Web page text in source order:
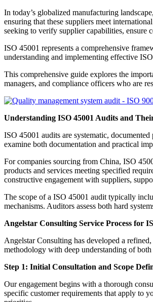
In today’s globalized manufacturing
ensuring that these suppliers meet
seeking to verify supplier capabilities, ensure
ISO 45001 represents a comprehensive
understanding and implementing effective
This comprehensive guide explores the
managers, and compliance officers who are
Understanding ISO 45001 Audits and
ISO 45001 audits are systematic,
examine both documentation and practical
For companies sourcing from China, ISO
products and services meeting specified
constructive engagement with suppliers,
The scope of a ISO 45001 audit typically
mechanisms. Auditors assess both hard
Angelstar Consulting Service Process for
Angelstar Consulting has developed a
methodology with deep understanding of
Step 1: Initial Consultation and Scope
Our engagement begins with a thorough
specific customer requirements that apply to